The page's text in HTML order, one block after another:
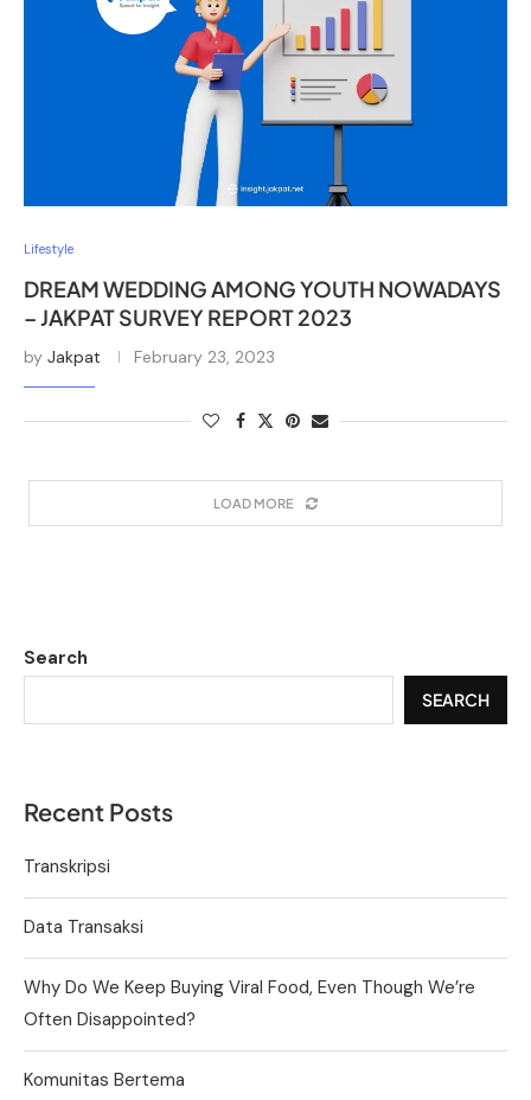
Lifestyle
DREAM WEDDING AMONG YOUTH NOWADAYS
– JAKPAT SURVEY REPORT 2023
by Jakpat February 23, 2023
LOAD MORE
Search
SEARCH
Recent Posts
Transkripsi
Data Transaksi
Why Do We Keep Buying Viral Food, Even Though We’re
Often Disappointed?
Komunitas Bertema